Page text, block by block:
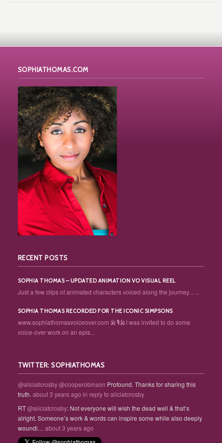
SOPHIATHOMAS.COM
RECENT POSTS
SOPHIA THOMAS – UPDATED ANIMATION VO VISUAL REEL
Just a few clips of animated characters voiced along the journey... ...
SOPHIA THOMAS RECORDED FOR THE ICONIC SIMPSONS
www.sophiathomasvoiceover.com 🎤🎙️🎤I was invited to do some
voice-over work on an epis...
TWITTER: SOPHIATHOMAS
@aliciatcrosby@cooperobinson Profound. Thanks for sharing this
truth.about 3 years ago in reply to aliciatcrosby
RT@aliciatcrosby: Not everyone will wish the dead well & that’s
alright. Someone’s work & words can inspire some while also deeply
woundi… about 3 years ago